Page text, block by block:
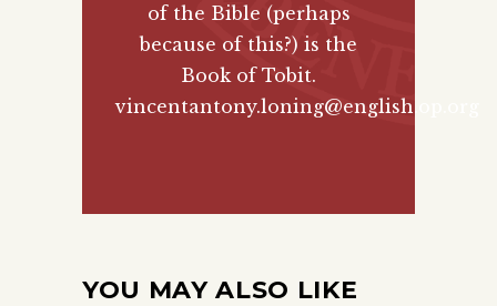
of the Bible (perhaps
because of this?) is the
Book of Tobit.
vincentantony.loning@english.op.org
YOU MAY ALSO LIKE